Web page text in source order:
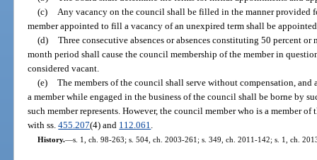
(c)
Any vacancy on the council shall be filled in the manner provided
member appointed to fill a vacancy of an unexpired term shall be
(d) Three consecutive absences or absences constituting 50 percent
month period shall cause the council membership of the member in
considered vacant.
(e) The members of the council shall serve without compensation, and
a member while engaged in the business of the council shall be borne by
such member represents. However, the council member who is a member
with ss.455.207(4) and 112.061
History.—s. 1, ch. 98-263; s. 504, ch. 2003-261; s. 349, ch. 2011-142; s. 1, ch.